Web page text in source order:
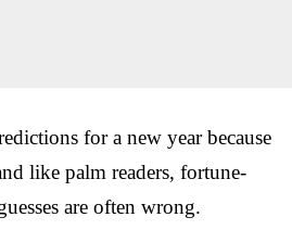
for a new year because
like palm readers, fortune-
are often wrong.